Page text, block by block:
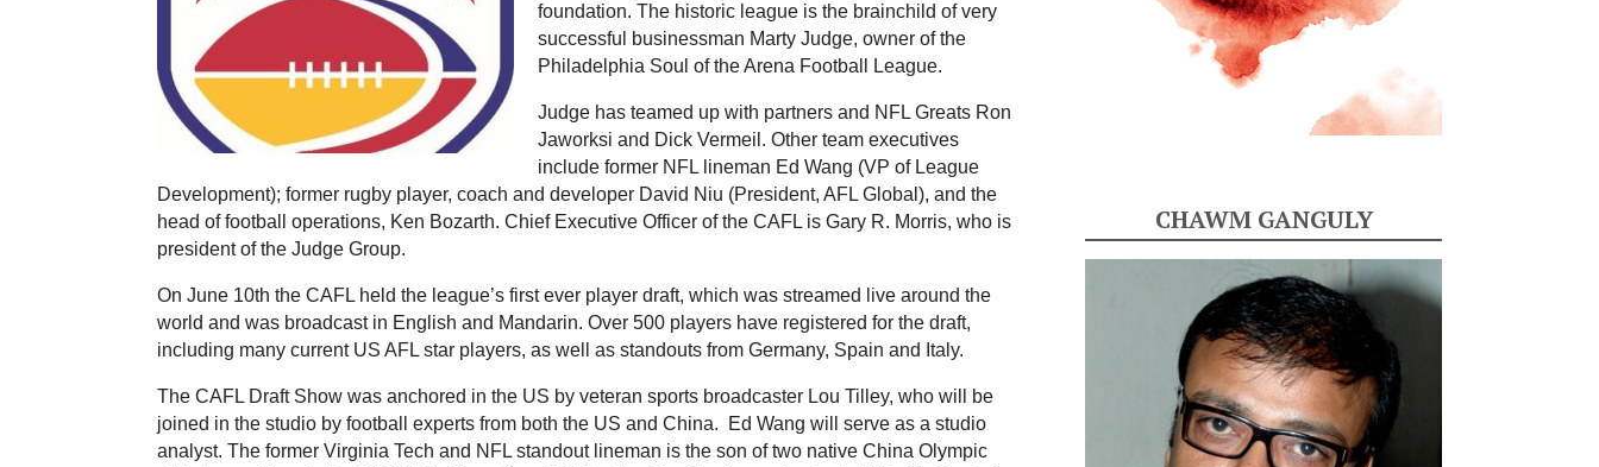
foundation. The historic league is the brainchild of very
successful businessman Marty Judge, owner of the
Philadelphia Soul of the Arena Football League.
Judge has teamed up with partners and NFL Greats Ron
Jaworksi and Dick Vermeil. Other team executives
include former NFL lineman Ed Wang (VP of League
Development); former rugby player, coach and developer David Niu (President, AFL Global), and the
head of football operations, Ken Bozarth. Chief Executive Officer of the CAFL is Gary R. Morris, who is
president of the Judge Group.
On June 10th the CAFL held the league’s first ever player draft, which was streamed live around the
world and was broadcast in English and Mandarin. Over 500 players have registered for the draft,
including many current US AFL star players, as well as standouts from Germany, Spain and Italy.
The CAFL Draft Show was anchored in the US by veteran sports broadcaster Lou Tilley, who will be
joined in the studio by football experts from both the US and China. Ed Wang will serve as a studio
analyst. The former Virginia Tech and NFL standout lineman is the son of two native China Olympic
CHAWM GANGULY